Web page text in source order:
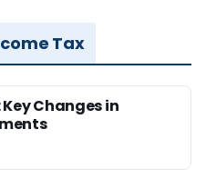
Tax
Changes in